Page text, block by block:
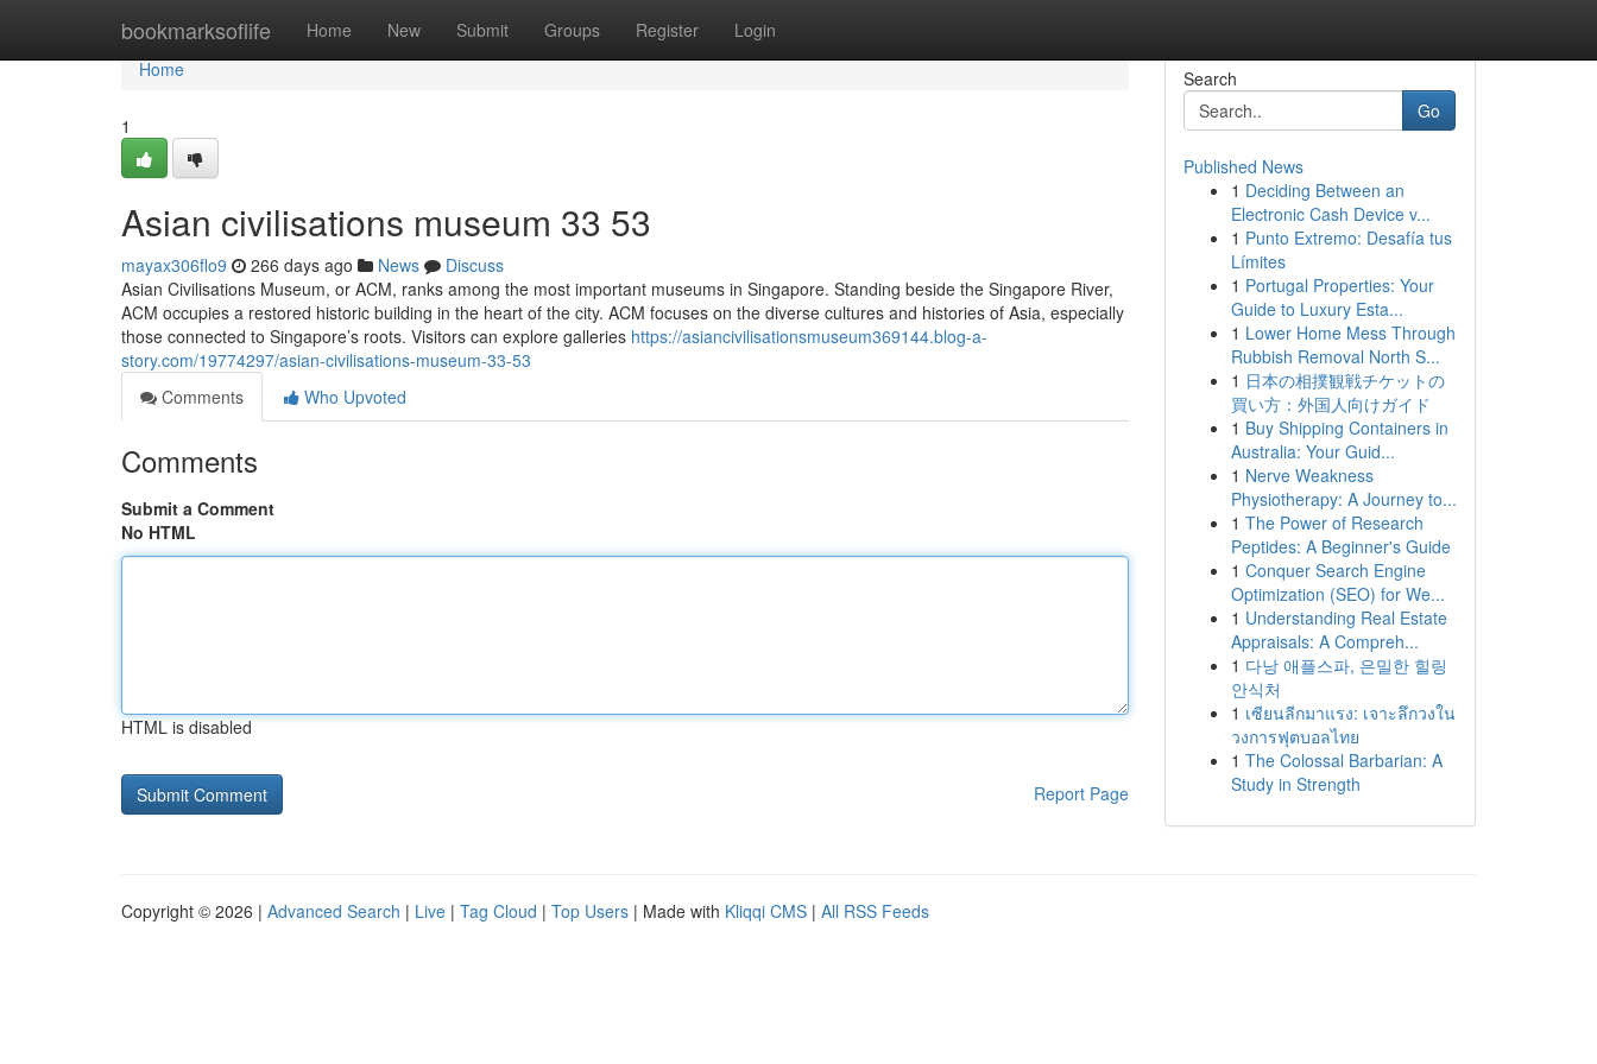
bookmarksoflife Home New Submit Groups Register Login
Home
Home
1
Asian civilisations museum​ 33 53
mayax306flo9 266 days ago News
Discuss
Asian Civilisations Museum, or ACM, ranks among the most important museums in Singapore. Standing beside the Singapore River,
ACM occupies a restored historic building in the heart of the city. ACM focuses on the diverse cultures and histories of Asia, especially
those connected to Singapore’s roots. Visitors can explore galleries https://asiancivilisationsmuseum369144.blog-a-
story.com/19774297/asian-civilisations-museum-33-53
Comments
Who Upvoted
Comments
Submit a Comment
No HTML
HTML is disabled
Report Page
Search
Go
Published News
1 Deciding Between an
Electronic Cash Device v...
1 Punto Extremo: Desafía tus
Límites
1 Portugal Properties: Your
Guide to Luxury Esta...
1 Lower Home Mess Through
Rubbish Removal North S...
1 日本の相撲観戦チケットの
買い方：外国人向けガイド
1 Buy Shipping Containers in
Australia: Your Guid...
1 Nerve Weakness
Physiotherapy: A Journey to...
1 The Power of Research
Peptides: A Beginner's Guide
1 Conquer Search Engine
Optimization (SEO) for We...
1 Understanding Real Estate
Appraisals: A Compreh...
1 다낭 애플스파, 은밀한 힐링
안식처
1 เซียนลีกมาแรง: เจาะลึกวงใน
วงการฟุตบอลไทย
1 The Colossal Barbarian: A
Study in Strength
Copyright © 2026 | Advanced Search | Live | Tag Cloud | Top Users | Made with Kliqqi CMS | All RSS Feeds